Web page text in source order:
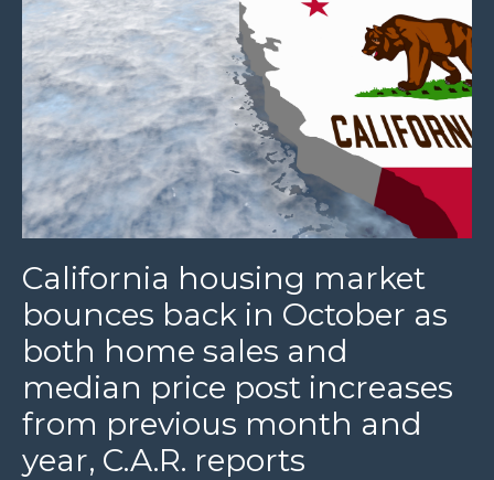
California housing market
bounces back in October as
both home sales and
median price post increases
from previous month and
year, C.A.R. reports